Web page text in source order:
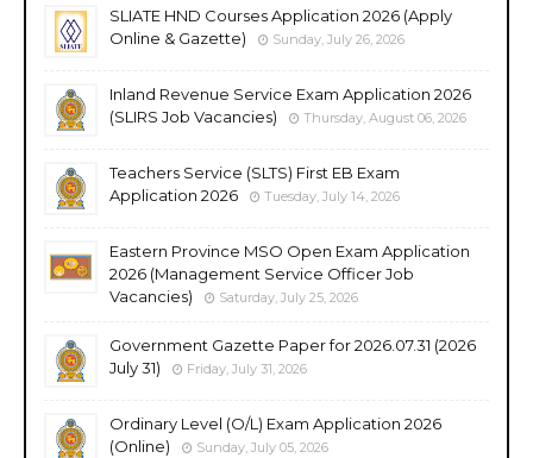
SLIATE HND Courses Application 2026 (Apply
Online & Gazette)
Sunday, July 26, 2026
Inland Revenue Service Exam Application 2026
(SLIRS Job Vacancies)
Thursday, August 06, 2026
Teachers Service (SLTS) First EB Exam
Application 2026
Tuesday, July 14, 2026
Eastern Province MSO Open Exam Application
2026 (Management Service Officer Job
Vacancies)
Saturday, July 25, 2026
Government Gazette Paper for 2026.07.31 (2026
July 31)
Friday, July 31, 2026
Ordinary Level (O/L) Exam Application 2026
(Online)
Sunday, July 05, 2026